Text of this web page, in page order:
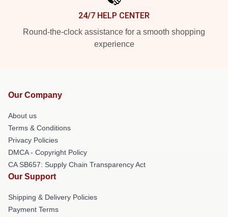
24/7 HELP CENTER
Round-the-clock assistance for a smooth shopping
experience
Our Company
About us
Terms & Conditions
Privacy Policies
DMCA - Copyright Policy
CA SB657: Supply Chain Transparency Act
Our Support
Shipping & Delivery Policies
Payment Terms